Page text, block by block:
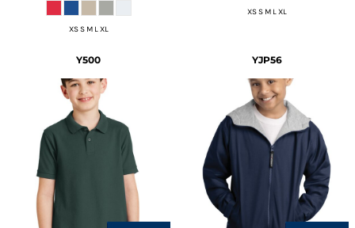
XS S M L XL
XS S M L XL
Y500 YJP56